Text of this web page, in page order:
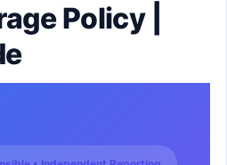
Policy |